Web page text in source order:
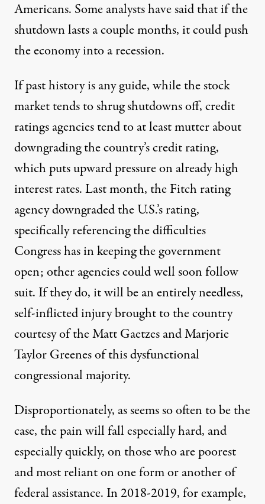
Americans. Some analysts have said that if the
shutdown lasts a couple months,it could push
the economy into a recession.
If past history is any guide, while the stock
market tends to shrug shutdowns off, credit
ratings agencies tend to at least mutter about
downgrading the country’s credit rating,
which puts upward pressure on already high
interest rates. Last month, theFitch rating
agency downgraded the U.S.’s rating,
specifically referencing the difficulties
Congress has in keeping the government
open; other agencies could well soon follow
suit. If they do, it will be an entirely needless,
self-inflicted injury brought to the country
courtesy of the Matt Gaetzes and Marjorie
Taylor Greenes of this dysfunctional
congressional majority.
Disproportionately, as seems so often to be the
case, the pain will fall especially hard, and
especially quickly, on those who are poorest
and most reliant on one form or another of
federal assistance. In 2018-2019, for example,